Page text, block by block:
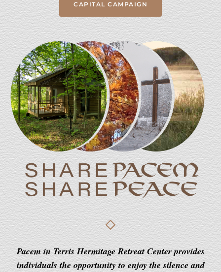
CAPITAL CAMPAIGN
Pacem in Terris Hermitage Retreat Center provides
individuals the opportunity to enjoy the silence and